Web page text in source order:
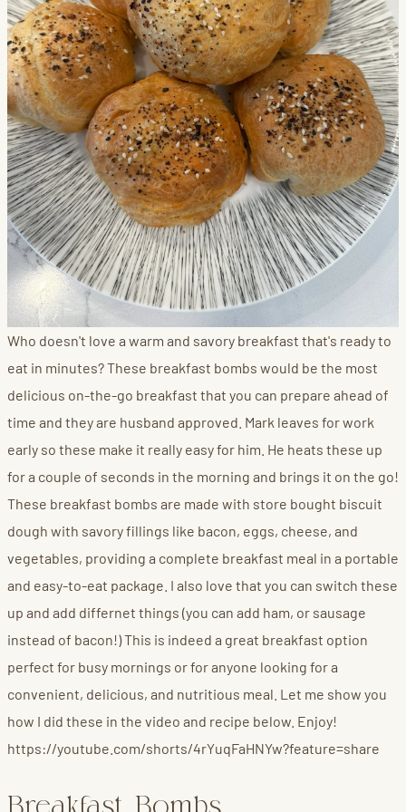
Who doesn't love a warm and savory breakfast that's ready to
eat in minutes? These breakfast bombs would be the most
delicious on-the-go breakfast that you can prepare ahead of
time and they are husband approved. Mark leaves for work
early so these make it really easy for him. He heats these up
for a couple of seconds in the morning and brings it on the go!
These breakfast bombs are made with store bought biscuit
dough with savory fillings like bacon, eggs, cheese, and
vegetables, providing a complete breakfast meal in a portable
and easy-to-eat package. I also love that you can switch these
up and add differnet things (you can add ham, or sausage
instead of bacon!) This is indeed a great breakfast option
perfect for busy mornings or for anyone looking for a
convenient, delicious, and nutritious meal. Let me show you
how I did these in the video and recipe below. Enjoy!
https://youtube.com/shorts/4rYuqFaHNYw?feature=share